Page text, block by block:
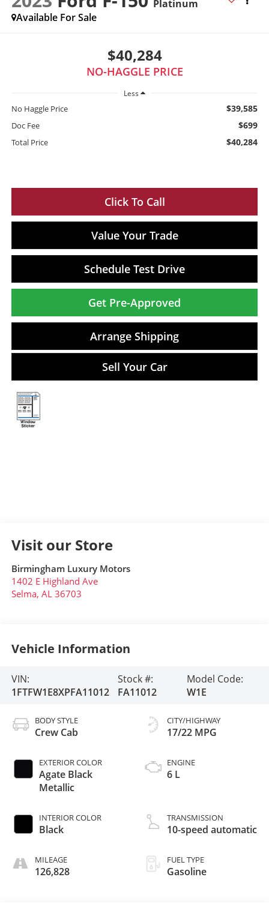
Platinum
Available For Sale
$40,284
NO-HAGGLE PRICE
Less
No Haggle Price $39,585
Doc Fee $699
Total Price $40,284
Click To Call
Value Your Trade
Schedule Test Drive
Get Pre-Approved
Arrange Shipping
Sell Your Car
Visit our Store
Birmingham Luxury Motors
1402 E Highland Ave
Selma, AL 36703
Vehicle Information
VIN:
1FTFW1E8XPFA11012
Stock #:
FA11012
Model Code:
W1E
BODY STYLE
Crew Cab
EXTERIOR COLOR
Agate Black
Metallic
INTERIOR COLOR
Black
MILEAGE
126,828
CITY/HIGHWAY
17/22 MPG
ENGINE
6 L
TRANSMISSION
10-speed automatic
FUEL TYPE
Gasoline